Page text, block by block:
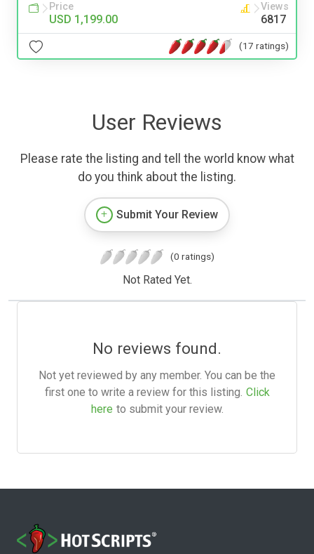
Price
USD 1,199.00
Views
6817
(17 ratings)
User Reviews
Please rate the listing and tell the world know what
do you think about the listing.
Submit Your Review
(0 ratings)
Not Rated Yet.
No reviews found.
Not yet reviewed by any member. You can be the
first one to write a review for this listing. Click
here to submit your review.